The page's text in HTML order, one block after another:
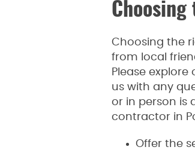
Choosing the
from local
Please
us with any
or in person is
contractor in
Offer the